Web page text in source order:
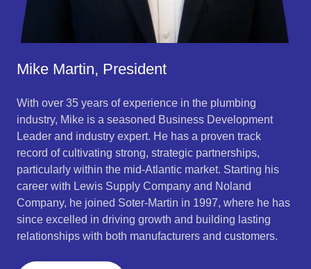
Mike Martin, President
With over 35 years of experience in the plumbing
industry, Mike is a seasoned Business Development
Leader and industry expert. He has a proven track
record of cultivating strong, strategic partnerships,
particularly within the mid-Atlantic market. Starting his
career with Lewis Supply Company and Noland
Company, he joined Soter-Martin in 1997, where he has
since excelled in driving growth and building lasting
relationships with both manufacturers and customers.